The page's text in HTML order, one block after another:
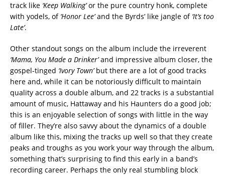
track like ‘Keep Walking’or the pure country honk, complete
with yodels, of ‘Honor Lee’and the Byrds’ like jangle of‘It’s too
Late’.
Other standout songs on the album include the irreverent
‘Mama, You Made a Drinker’and impressive album closer, the
gospel-tinged ‘Ivory Town’but there are a lot of good tracks
here and, while it can be notoriously difficult to maintain
quality across a double album, and 22 tracks is a substantial
amount of music, Hattaway and his Haunters do a good job;
this is an enjoyable selection of songs with little in the way
of filler. They’re also savvy about the dynamics of a double
album like this, mixing the tracks up well so that they create
peaks and troughs as you work your way through the album,
something that’s surprising to find this early in a band’s
recording career. Perhaps the only real stumbling block